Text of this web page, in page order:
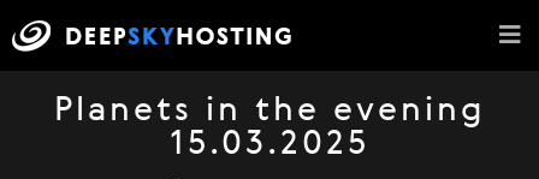
Planets in the evening
15.03.2025